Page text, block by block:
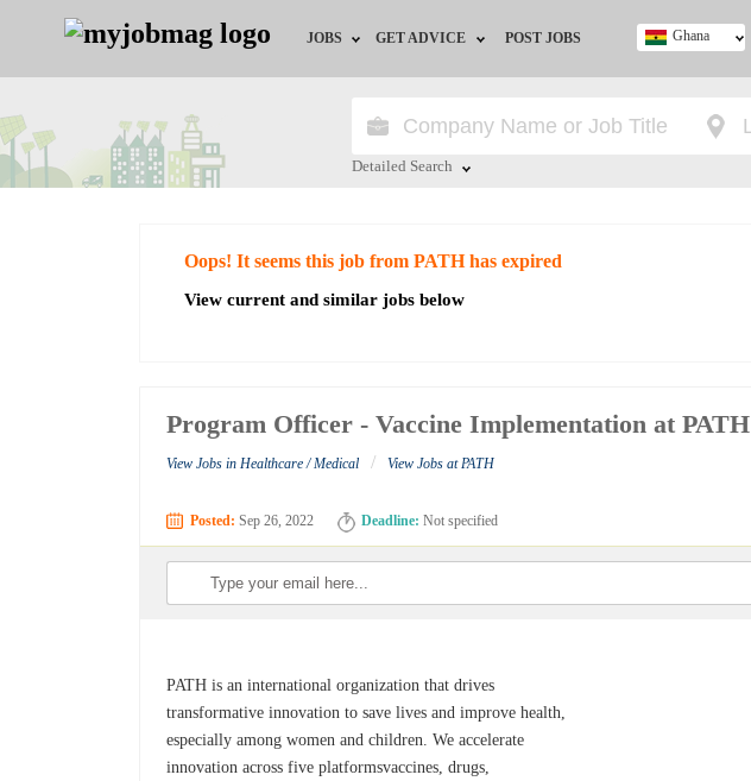
JOBS
Jobs by City
Jobs by Industry
GET ADVICE
HR/Recruiter Advice
POST JOBS Ghana
Detailed Search
Oops! It seems this job from PATH has expired
View current and similar jobs below
Program Officer - Vaccine Implementation at PATH
View Jobs in Healthcare / Medical / View Jobs at PATH
Posted: Sep 26, 2022 Deadline: Not specified
PATH is an international organization that drives
transformative innovation to save lives and improve health,
especially among women and children. We accelerate
innovation across five platformsvaccines, drugs,